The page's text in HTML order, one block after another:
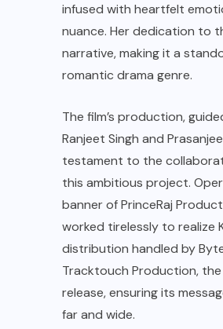
infused with heartfelt
nuance. Her dedication to
narrative, making it a
romantic drama genre.
The film’s production,
Ranjeet Singh and
testament to the
this ambitious project.
banner of PrinceRaj
worked tirelessly to realize
distribution handled by
Tracktouch Production,
release, ensuring its
far and wide.